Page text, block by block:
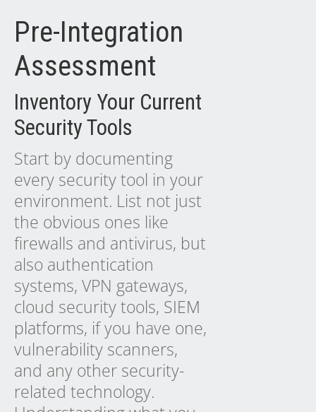
Pre-Integration
Assessment
Inventory Your Current
Security Tools
Start by documenting
every security tool in your
environment. List not just
the obvious ones like
firewalls and antivirus, but
also authentication
systems, VPN gateways,
cloud security tools, SIEM
platforms, if you have one,
vulnerability scanners,
and any other security-
related technology.